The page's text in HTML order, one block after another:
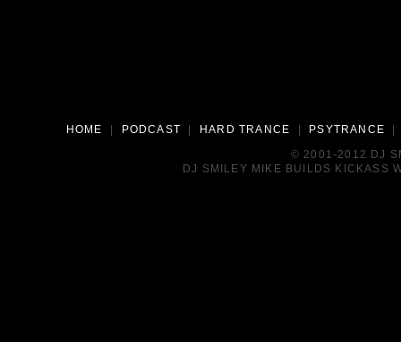
HOME PODCAST HARD TRANCE PSYTRANCE
© 2001-2012 DJ
DJ SMILEY MIKE BUILDS KICKASS